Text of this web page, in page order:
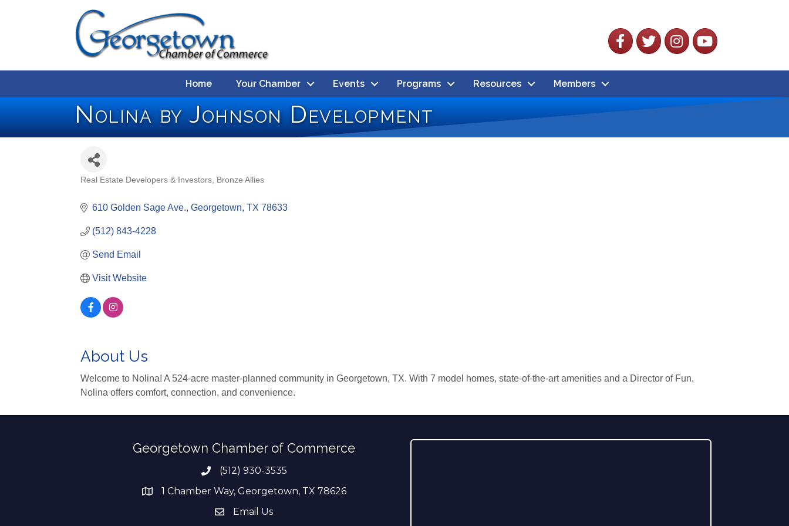
FacebookTwitterInstagramYouTube
Home Your Chamber Events Programs Resources Members
Nolina by Johnson Development
Real Estate Developers & Investors Bronze Allies
610 Golden Sage Ave. Georgetown TX 78633
(512) 843-4228
Send Email
Visit Website
About Us
Welcome to Nolina! A 524-acre master-planned community in Georgetown, TX. With 7 model homes, state-of-the-art amenities and a Director of Fun,
Nolina offers comfort, connection, and convenience.
Georgetown Chamber of Commerce
Phone number
(512) 930-3535
address1 Chamber Way, Georgetown, TX 78626
email address
Email Us